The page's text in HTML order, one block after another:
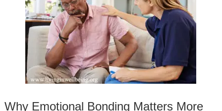
Why Emotional Bonding Matters More